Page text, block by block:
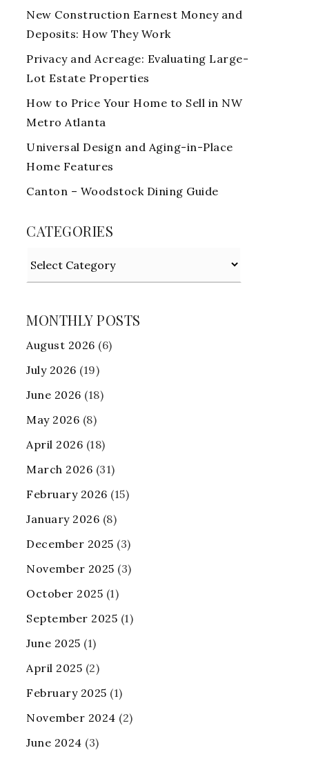
New Construction Earnest Money and
Deposits: How They Work
Privacy and Acreage: Evaluating Large-
Lot Estate Properties
How to Price Your Home to Sell in NW
Metro Atlanta
Universal Design and Aging-in-Place
Home Features
Canton – Woodstock Dining Guide
CATEGORIES
MONTHLY POSTS
August 2026 (6)
July 2026 (19)
June 2026 (18)
May 2026 (8)
April 2026 (18)
March 2026 (31)
February 2026 (15)
January 2026 (8)
December 2025 (3)
November 2025 (3)
October 2025 (1)
September 2025 (1)
June 2025 (1)
April 2025 (2)
February 2025 (1)
November 2024 (2)
June 2024 (3)